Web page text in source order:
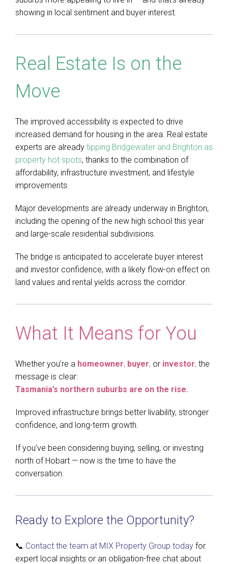
showing in local sentiment and buyer interest.
Real Estate Is on the
Move
The improved accessibility is expected to drive
increased demand for housing in the area. Real estate
experts are already tipping Bridgewater and Brighton as
property hot spots, thanks to the combination of
affordability, infrastructure investment, and lifestyle
improvements.
Major developments are already underway in Brighton,
including the opening of the new high school this year
and large-scale residential subdivisions.
The bridge is anticipated to accelerate buyer interest
and investor confidence, with a likely flow-on effect on
land values and rental yields across the corridor.
What It Means for You
Whether you’re a homeowner, buyer, or investor, the
message is clear:
Tasmania’s northern suburbs are on the rise.
Improved infrastructure brings better livability, stronger
confidence, and long-term growth.
If you’ve been considering buying, selling, or investing
north of Hobart — now is the time to have the
conversation.
Ready to Explore the Opportunity?
📞 Contact the team at MIX Property Group today for
expert local insights or an obligation-free chat about